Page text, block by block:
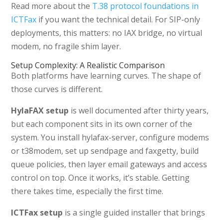
Read more about the T.38 protocol foundations in
ICTFax if you want the technical detail. For SIP-only
deployments, this matters: no IAX bridge, no virtual
modem, no fragile shim layer.
Setup Complexity: A Realistic Comparison
Both platforms have learning curves. The shape of
those curves is different.
HylaFAX setup is well documented after thirty years,
but each component sits in its own corner of the
system. You install hylafax-server, configure modems
or t38modem, set up sendpage and faxgetty, build
queue policies, then layer email gateways and access
control on top. Once it works, it’s stable. Getting
there takes time, especially the first time.
ICTFax setup is a single guided installer that brings